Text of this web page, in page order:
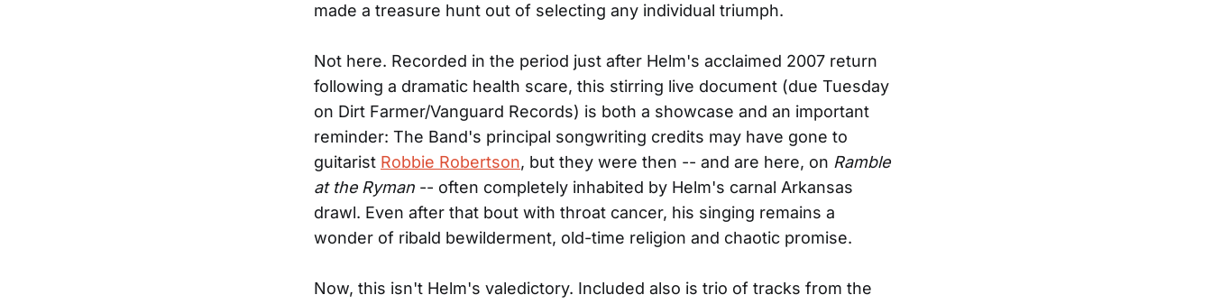
made a treasure hunt out of selecting any individual triumph.
Not here. Recorded in the period just after Helm's acclaimed 2007 return
following a dramatic health scare, this stirring live document (due Tuesday
on Dirt Farmer/Vanguard Records) is both a showcase and an important
reminder: The Band's principal songwriting credits may have gone to
guitarist Robbie Robertson, but they were then -- and are here, on Ramble
at the Ryman -- often completely inhabited by Helm's carnal Arkansas
drawl. Even after that bout with throat cancer, his singing remains a
wonder of ribald bewilderment, old-time religion and chaotic promise.
Now, this isn't Helm's valedictory. Included also is trio of tracks from the